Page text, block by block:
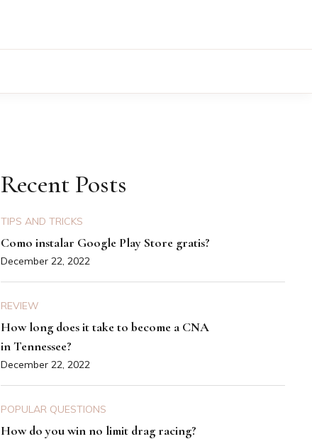
Recent Posts
TIPS AND TRICKS
Como instalar Google Play Store gratis?
December 22, 2022
REVIEW
How long does it take to become a CNA
in Tennessee?
December 22, 2022
POPULAR QUESTIONS
How do you win no limit drag racing?